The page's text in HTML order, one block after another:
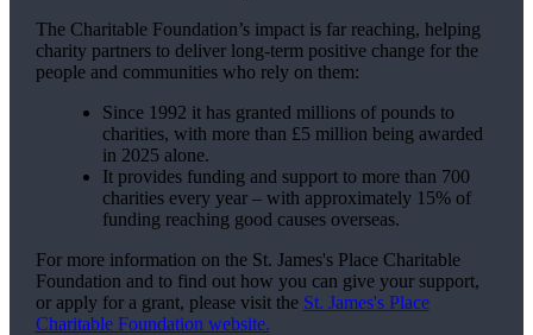
The Charitable Foundation’s impact is far reaching, helping
charity partners to deliver long-term positive change for the
people and communities who rely on them:
Since 1992 it has granted millions of pounds to
charities, with more than £5 million being awarded
in 2025 alone.
It provides funding and support to more than 700
charities every year – with approximately 15% of
funding reaching good causes overseas.
For more information on the St. James'sPlace Charitable
Foundation and to find out how you can give your support,
or apply for a grant, please visit the St. James'sPlace
Charitable Foundation website.